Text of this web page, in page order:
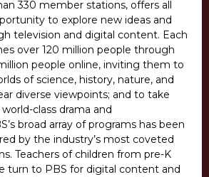
330 member stations, offers all
to explore new ideas and
television and digital content. Each
over 120 million people through
people online, inviting them to
of science, history, nature, and
diverse viewpoints; and to take
class drama and
broad array of programs has been
by the industry’s most coveted
Teachers of children from pre-K
turn to PBS for digital content and